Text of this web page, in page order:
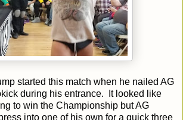
started this match when he nailed AG
during his entrance. It looked like
to win the Championship but AG
into one of his own for a quick three